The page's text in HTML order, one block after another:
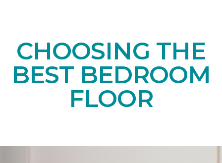
CHOOSING THE
BEST BEDROOM
FLOOR